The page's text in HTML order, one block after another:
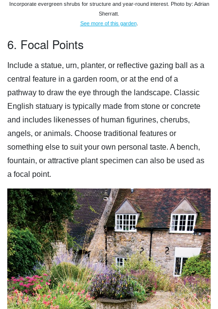
Incorporate evergreen shrubs for structure and year-round interest. Photo by: Adrian
Sherratt.
See more of this garden.
6. Focal Points
Include a statue, urn, planter, or reflective gazing ball as a
central feature in a garden room, or at the end of a
pathway to draw the eye through the landscape. Classic
English statuary is typically made from stone or concrete
and includes likenesses of human figurines, cherubs,
angels, or animals. Choose traditional features or
something else to suit your own personal taste. A bench,
fountain, or attractive plant specimen can also be used as
a focal point.